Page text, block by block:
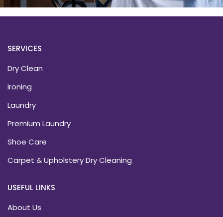
SERVICES
Dry Clean
Ironing
Laundry
Premium Laundry
Shoe Care
Carpet & Upholstery Dry Cleaning
USEFUL LINKS
About Us